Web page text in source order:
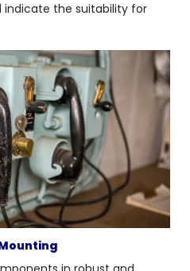
indicate the suitability for